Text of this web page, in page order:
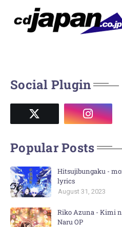
Social Plugin
Popular Posts
Hitsujibungaku -
lyrics
August 31, 2023
Riko Azuna - Kimi
Naru OP